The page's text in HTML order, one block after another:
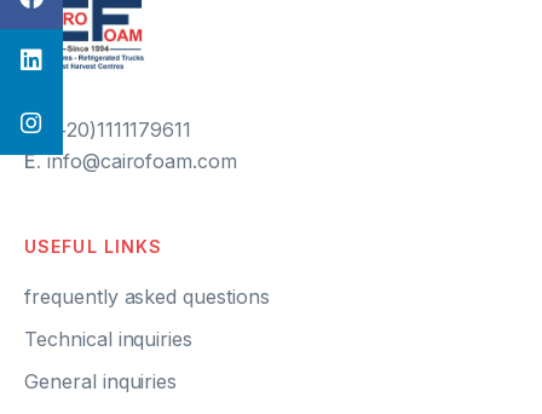
T.
(+20)1111179611
E. info@cairofoam.com
USEFUL LINKS
frequently asked questions
Technical inquiries
General inquiries